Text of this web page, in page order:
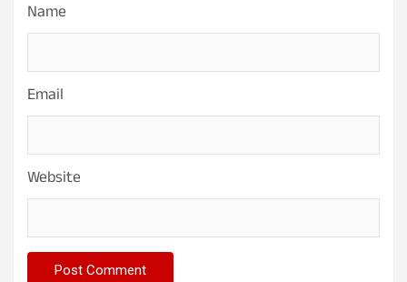
Name
Email
Website